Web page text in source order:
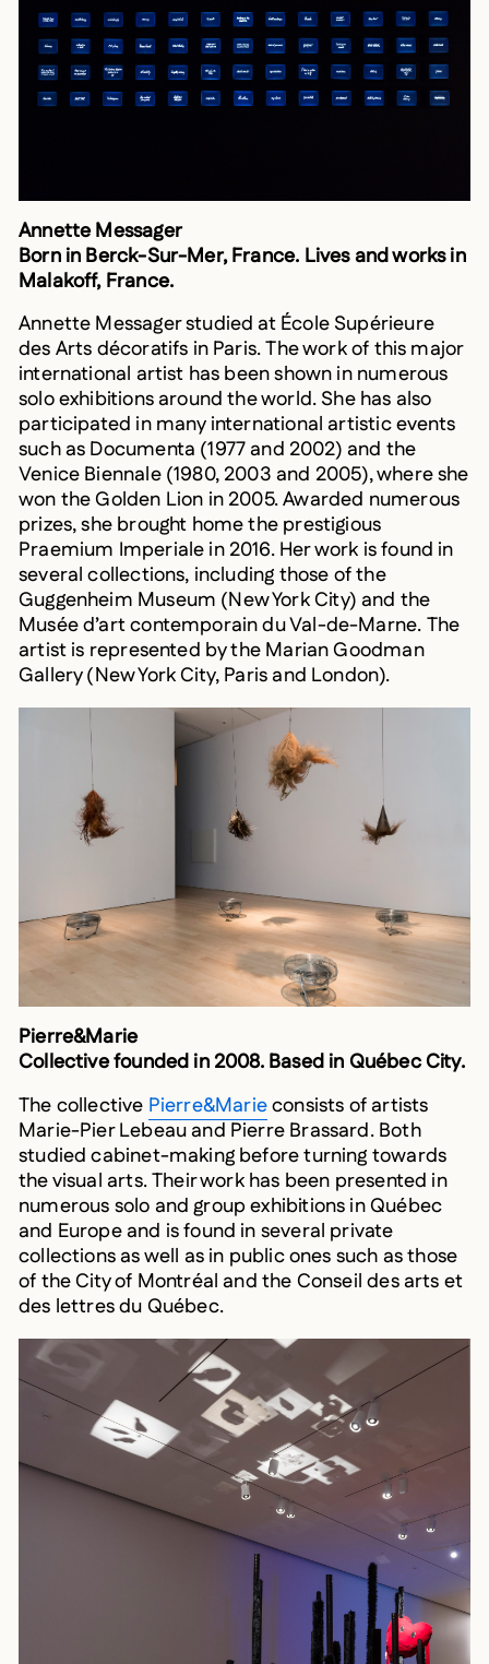
Annette Messager
Born in Berck-Sur-Mer, France. Lives and works in
Malakoff, France.
Annette Messager studied at École Supérieure
des Arts décoratifs in Paris. The work of this major
international artist has been shown in numerous
solo exhibitions around the world. She has also
participated in many international artistic events
such as Documenta (1977 and 2002) and the
Venice Biennale (1980, 2003 and 2005), where she
won the Golden Lion in 2005. Awarded numerous
prizes, she brought home the prestigious
Praemium Imperiale in 2016. Her work is found in
several collections, including those of the
Guggenheim Museum (New York City) and the
Musée d’art contemporain du Val-de-Marne. The
artist is represented by the Marian Goodman
Gallery (New York City, Paris and London).
Pierre&Marie
Collective founded in 2008. Based in Québec City.
The collective Pierre&Marie
consists of artists
Marie-Pier Lebeau and Pierre Brassard. Both
studied cabinet-making before turning towards
the visual arts. Their work has been presented in
numerous solo and group exhibitions in Québec
and Europe and is found in several private
collections as well as in public ones such as those
of the City of Montréal and the Conseil des arts et
des lettres du Québec.